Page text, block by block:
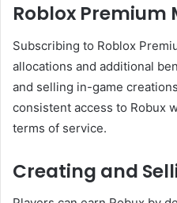
Roblox Premium
Subscribing to Roblox
allocations and additional
and selling in-game
consistent access to Robux
terms of service.
Creating and